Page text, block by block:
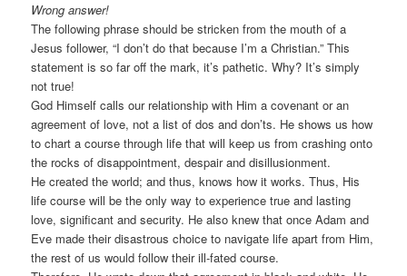
Wrong answer!
The following phrase should be stricken from the mouth of a
Jesus follower, “I don’t do that because I’m a Christian.” This
statement is so far off the mark, it’s pathetic. Why? It’s simply
not true!
God Himself calls our relationship with Him a covenant or an
agreement of love, not a list of dos and don’ts. He shows us how
to chart a course through life that will keep us from crashing onto
the rocks of disappointment, despair and disillusionment.
He created the world; and thus, knows how it works. Thus, His
life course will be the only way to experience true and lasting
love, significant and security. He also knew that once Adam and
Eve made their disastrous choice to navigate life apart from Him,
the rest of us would follow their ill-fated course.